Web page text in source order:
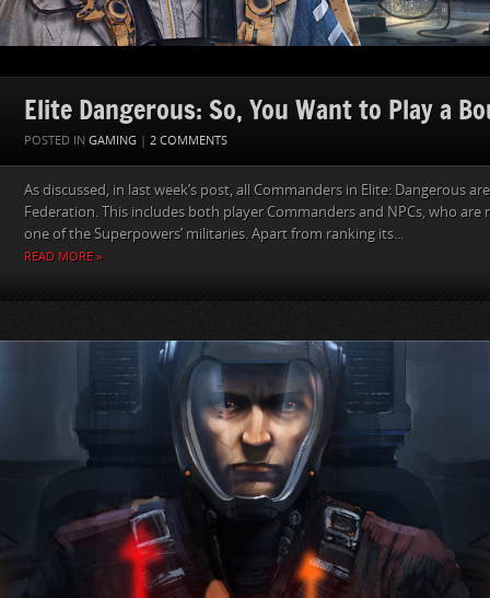
Elite Dangerous: So, You Want to Play a
POSTED IN GAMING | 2 COMMENTS
As discussed, in last week’s post, all Commanders in Elite: Dangerous
Federation. This includes both player Commanders and NPCs, who
one of the Superpowers’ militaries. Apart from ranking its...
READ MORE »